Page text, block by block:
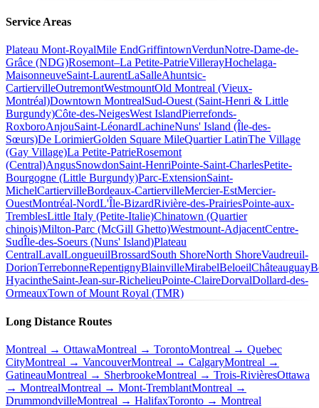
Service Areas
Plateau Mont-RoyalMile EndGriffintownVerdunNotre-Dame-de-
Grâce (NDG)Rosemont–La Petite-PatrieVillerayHochelaga-
MaisonneuveSaint-LaurentLaSalleAhuntsic-
CartiervilleOutremontWestmountOld Montreal (Vieux-
Montréal)Downtown MontrealSud-Ouest (Saint-Henri & Little
Burgundy)Côte-des-NeigesWest IslandPierrefonds-
RoxboroAnjouSaint-LéonardLachineNuns' Island (Île-des-
Sœurs)De LorimierGolden Square MileQuartier LatinThe Village
(Gay Village)La Petite-PatrieRosemont
(Central)AngusSnowdonSaint-HenriPointe-Saint-CharlesPetite-
Bourgogne (Little Burgundy)Parc-ExtensionSaint-
MichelCartiervilleBordeaux-CartiervilleMercier-EstMercier-
OuestMontréal-NordL'Île-BizardRivière-des-PrairiesPointe-aux-
TremblesLittle Italy (Petite-Italie)Chinatown (Quartier
chinois)Milton-Parc (McGill Ghetto)Westmount-AdjacentCentre-
SudÎle-des-Soeurs (Nuns' Island)Plateau
CentralLavalLongueuilBrossardSouth ShoreNorth ShoreVaudreuil-
DorionTerrebonneRepentignyBlainvilleMirabelBeloeilChâteauguay
HyacintheSaint-Jean-sur-RichelieuPointe-ClaireDorvalDollard-des-
OrmeauxTown of Mount Royal (TMR)
Long Distance Routes
Montreal → OttawaMontreal → TorontoMontreal → Quebec
CityMontreal → VancouverMontreal → CalgaryMontreal →
GatineauMontreal → SherbrookeMontreal → Trois-RivièresOttawa
→ MontrealMontreal → Mont-TremblantMontreal →
DrummondvilleMontreal → HalifaxToronto → Montreal